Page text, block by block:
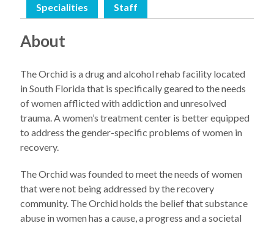
Specialities
Staff
About
The Orchid is a drug and alcohol rehab facility located
in South Florida that is specifically geared to the needs
of women afflicted with addiction and unresolved
trauma. A women’s treatment center is better equipped
to address the gender-specific problems of women in
recovery.
The Orchid was founded to meet the needs of women
that were not being addressed by the recovery
community. The Orchid holds the belief that substance
abuse in women has a cause, a progress and a societal